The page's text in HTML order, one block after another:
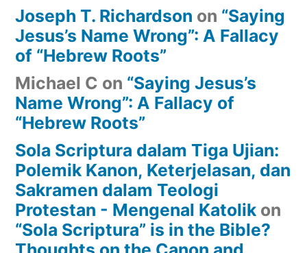
Joseph T. Richardson on “Saying
Jesus’s Name Wrong”: A Fallacy
of “Hebrew Roots”
Michael C on “Saying Jesus’s
Name Wrong”: A Fallacy of
“Hebrew Roots”
Sola Scriptura dalam Tiga Ujian:
Polemik Kanon, Keterjelasan, dan
Sakramen dalam Teologi
Protestan - Mengenal Katolik on
“Sola Scriptura” is in the Bible?